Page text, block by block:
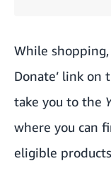
While shopping,
Donate’ link on
take you to the
where you can
eligible